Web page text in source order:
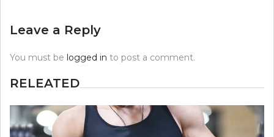
Leave a Reply
You must be logged in to post a comment.
RELEATED